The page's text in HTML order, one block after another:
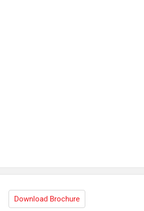
Download Brochure